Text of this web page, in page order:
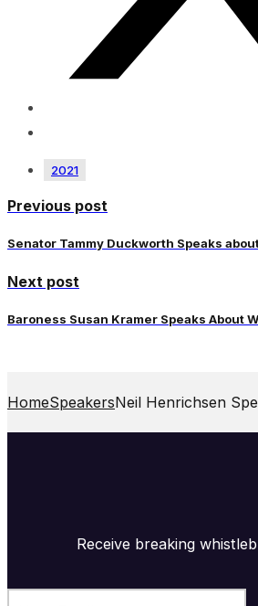
2021
Previous post
Senator Tammy Duckworth Speaks
Next post
Baroness Susan Kramer Speaks About
HomeSpeakersNeil Henrichsen
Receive breaking